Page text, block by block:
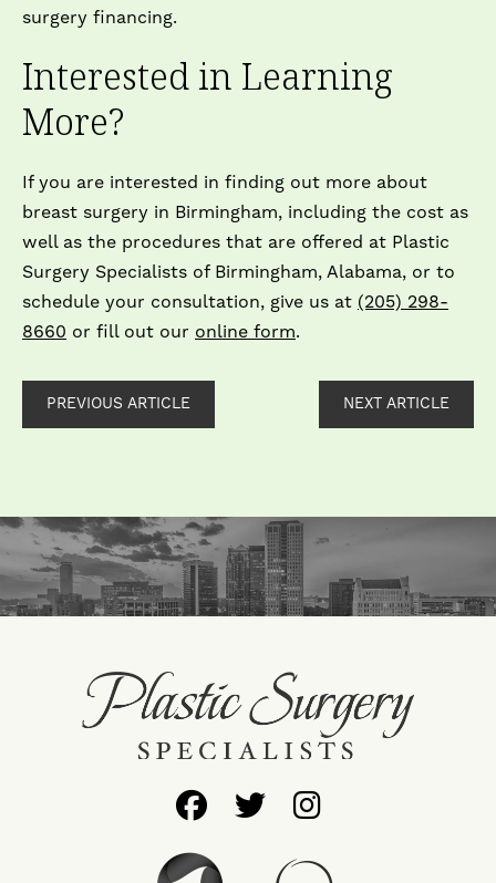
surgery financing.
Interested in Learning
More?
If you are interested in finding out more about
breast surgery in Birmingham, including the cost as
well as the procedures that are offered at Plastic
Surgery Specialists of Birmingham, Alabama, or to
schedule your consultation, give us at (205) 298-
8660 or fill out our online form.
PREVIOUS ARTICLE NEXT ARTICLE
Follow
Us
Follow
Us
Find
Us